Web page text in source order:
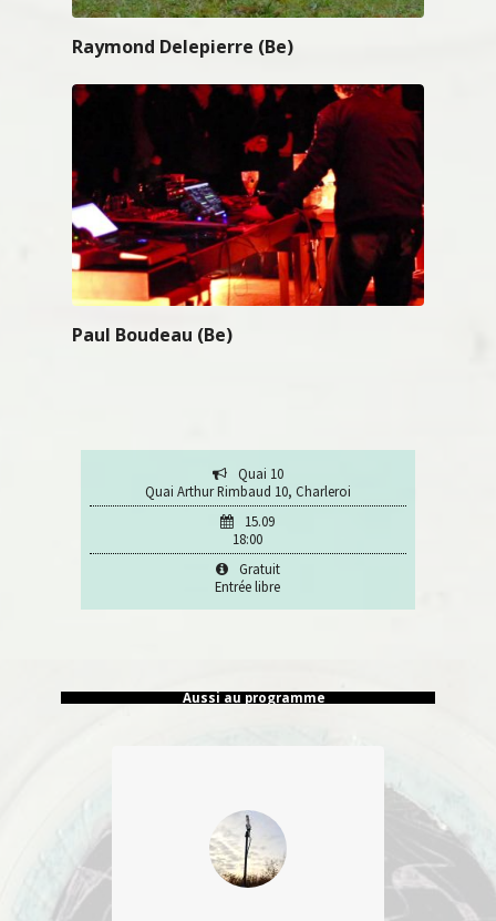
Raymond Delepierre (Be)
Paul Boudeau (Be)
Quai 10
Quai Arthur Rimbaud 10, Charleroi
15.09
18:00
Gratuit
Entrée libre
Aussi au programme